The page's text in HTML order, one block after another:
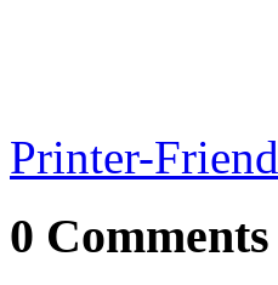
Printer-
0 Comments